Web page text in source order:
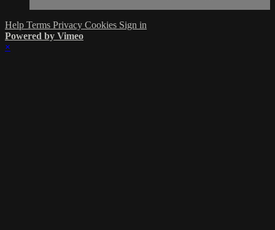
Help Terms Privacy Cookies Sign in
Powered by Vimeo
×